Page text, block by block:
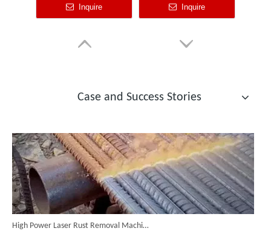
Inquire Inquire
Case and Success Stories
High Power Laser Rust Removal Machine Upgraded for Heavy & Large-area Rust Cleaning